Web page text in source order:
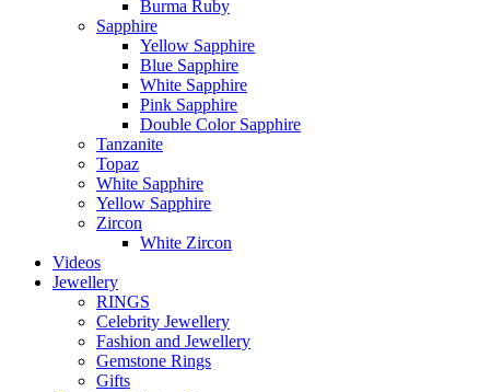
Burma Ruby
Sapphire
Yellow Sapphire
Blue Sapphire
White Sapphire
Pink Sapphire
Double Color Sapphire
Tanzanite
Topaz
White Sapphire
Yellow Sapphire
Zircon
White Zircon
Videos
Jewellery
RINGS
Celebrity Jewellery
Fashion and Jewellery
Gemstone Rings
Gifts